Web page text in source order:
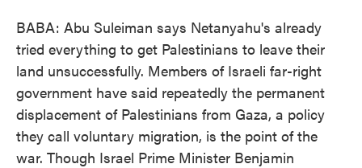
BABA: Abu Suleiman says Netanyahu's already
tried everything to get Palestinians to leave their
land unsuccessfully. Members of Israeli far-right
government have said repeatedly the permanent
displacement of Palestinians from Gaza, a policy
they call voluntary migration, is the point of the
war. Though Israel Prime Minister Benjamin